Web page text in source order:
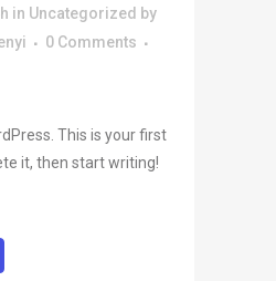
in Uncategorized by
0 Comments
This is your first
it, then start writing!